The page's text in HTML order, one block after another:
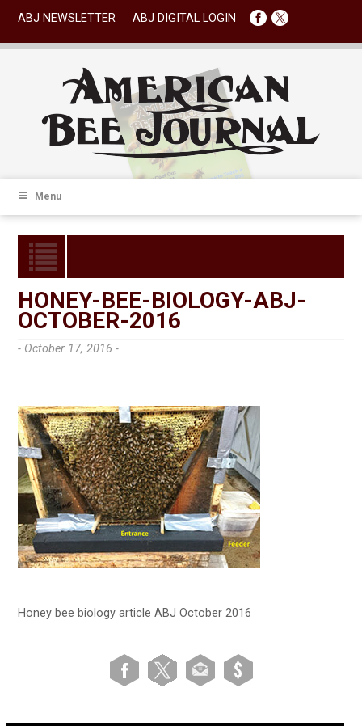
ABJ NEWSLETTER ABJ DIGITAL LOGIN
Menu
HONEY-BEE-BIOLOGY-ABJ-
OCTOBER-2016
- October 17, 2016 -
Honey bee biology article ABJ October 2016